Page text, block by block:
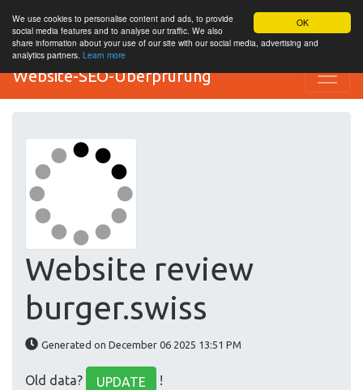
OK
We use cookies to personalise content and ads, to provide
social media features and to analyse our traffic. We also
share information about your use of our site with our social media, advertising and
analytics partners. Learn more
Website-SEO-Überprüfung
Website review
burger.swiss
Generated on December 06 2025 13:51 PM
Old data? UPDATE !